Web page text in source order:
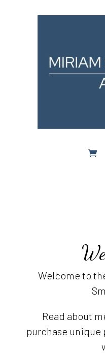
Welcome to
Read about
purchase unique